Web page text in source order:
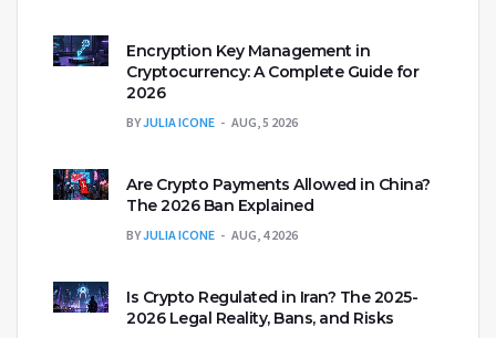
Encryption Key Management in
Cryptocurrency: A Complete Guide for
2026
BYJULIA ICONE AUG, 5 2026
Are Crypto Payments Allowed in China?
The 2026 Ban Explained
BYJULIA ICONE AUG, 4 2026
Is Crypto Regulated in Iran? The 2025-
2026 Legal Reality, Bans, and Risks